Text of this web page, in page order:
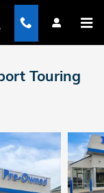
Touring